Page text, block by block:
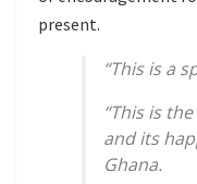
present.
“This is a
“This is
and its
Ghana.